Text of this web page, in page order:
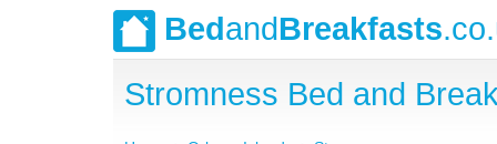
BedandBreakfasts
Stromness Bed and